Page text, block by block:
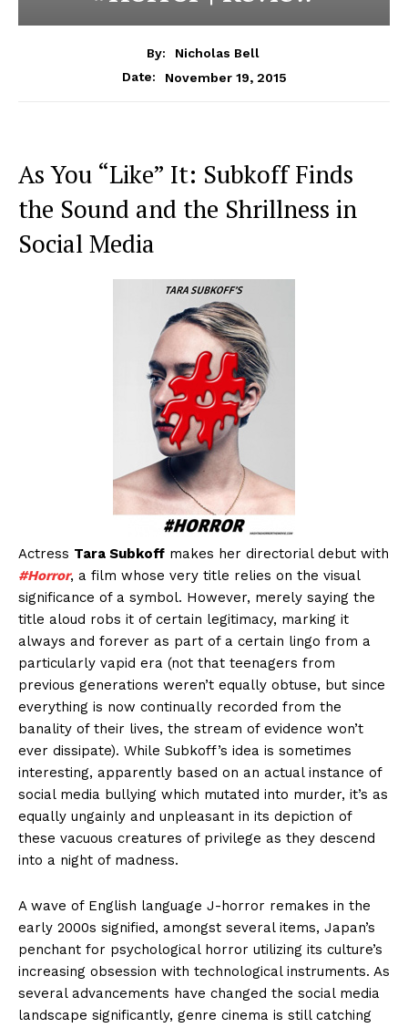
By:
Nicholas Bell
Date:
November 19, 2015
As You “Like” It: Subkoff Finds
the Sound and the Shrillness in
Social Media
Actress Tara Subkoff makes her directorial debut with
#Horror, a film whose very title relies on the visual
significance of a symbol. However, merely saying the
title aloud robs it of certain legitimacy, marking it
always and forever as part of a certain lingo from a
particularly vapid era (not that teenagers from
previous generations weren’t equally obtuse, but since
everything is now continually recorded from the
banality of their lives, the stream of evidence won’t
ever dissipate). While Subkoff’s idea is sometimes
interesting, apparently based on an actual instance of
social media bullying which mutated into murder, it’s as
equally ungainly and unpleasant in its depiction of
these vacuous creatures of privilege as they descend
into a night of madness.
A wave of English language J-horror remakes in the
early 2000s signified, amongst several items, Japan’s
penchant for psychological horror utilizing its culture’s
increasing obsession with technological instruments. As
several advancements have changed the social media
landscape significantly, genre cinema is still catching